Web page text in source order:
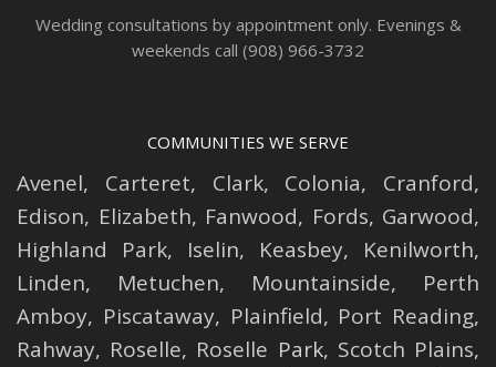
Wedding consultations by appointment only. Evenings &
weekends call (908) 966-3732
COMMUNITIES WE SERVE
Avenel, Carteret, Clark, Colonia, Cranford,
Edison, Elizabeth, Fanwood, Fords, Garwood,
Highland Park, Iselin, Keasbey, Kenilworth,
Linden, Metuchen, Mountainside, Perth
Amboy, Piscataway, Plainfield, Port Reading,
Rahway, Roselle, Roselle Park, Scotch Plains,